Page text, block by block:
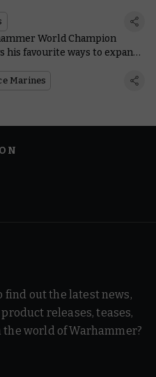
World Champion
his favourite ways to expand
Marines
find out the latest news,
releases, teases,
world of Warhammer?